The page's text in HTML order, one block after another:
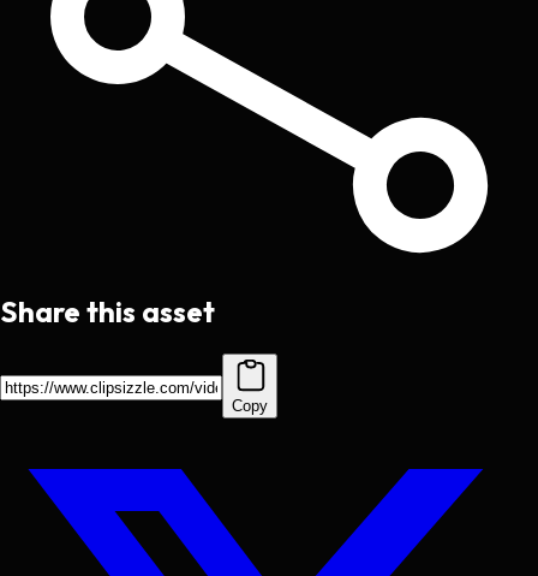
Share this asset
Copy